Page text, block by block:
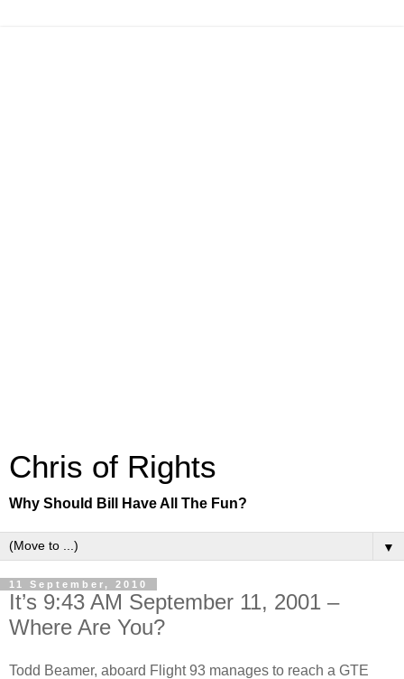
Chris of Rights
Why Should Bill Have All The Fun?
▼
11 September, 2010
It’s 9:43 AM September 11, 2001 –
Where Are You?
Todd Beamer, aboard Flight 93 manages to reach a GTE